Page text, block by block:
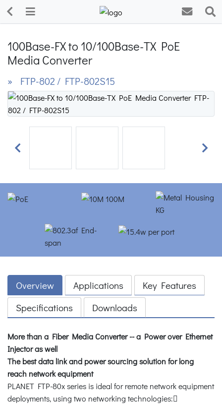
100Base-FX to 10/100Base-TX PoE
Media Converter
» FTP-802 / FTP-802S15
Previous Next
Overview Applications
Key Features
Specifications
Downloads
More than a Fiber Media Converter -- a Power over Ethernet
Injector as well
The best data link and power sourcing solution for long
reach network equipment
PLANET FTP-80x series is ideal for remote network equipment
deployments, using two networking technologies: